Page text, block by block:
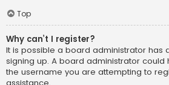
Top
Why can’t I register?
It is possible a board administrator has
signing up. A board administrator
the username you are attempting to